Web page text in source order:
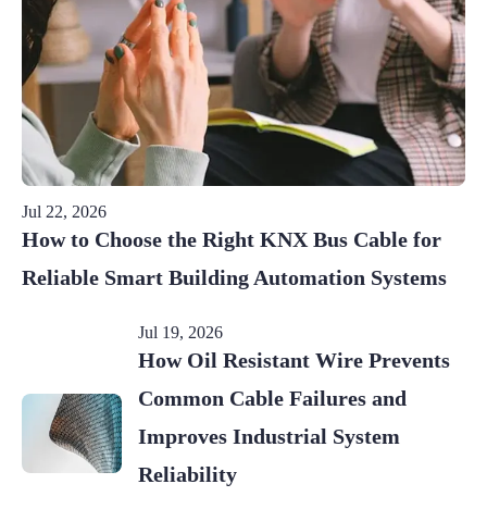
Jul 22, 2026
How to Choose the Right KNX Bus Cable for
Reliable Smart Building Automation Systems
Jul 19, 2026
How Oil Resistant Wire Prevents
Common Cable Failures and
Improves Industrial System
Reliability